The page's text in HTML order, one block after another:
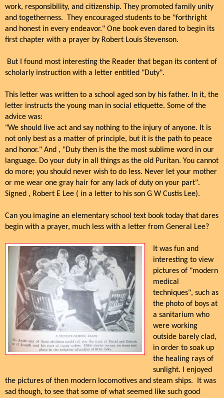
work, responsibility, and citizenship. They promoted family unity
and togetherness. They encouraged students to be "forthright
and honest in every endeavor." One book even dared to begin its
first chapter with a prayer by Robert Louis Stevenson.
But I found most interesting the Reader that began its content of
scholarly instruction with a letter entitled "Duty".
This letter was written to a school aged son by his father. In it, the
letter instructs the young man in social etiquette. Some of the
advice was:
"We should live act and say nothing to the injury of anyone. It is
not only best as a matter of principle, but it is the path to peace
and honor." And , "Duty then is the the most sublime word in our
language. Do your duty in all things as the old Puritan. You cannot
do more; you should never wish to do less. Never let your mother
or me wear one gray hair for any lack of duty on your part".
Signed , Robert E Lee ( in a letter to his son G W Custis Lee).
Can you imagine an elementary school text book today that dares
begin with a prayer, much less with a letter from General Lee?
It was fun and
interesting to view
pictures of "modern
medical
techniques", such as
the photo of boys at
a sanitarium who
were working
outside barely clad,
in order to soak up
the healing rays of
sunlight. I enjoyed
the pictures of then modern locomotives and steam ships. It was
sad though, to see that some of what seemed like such good